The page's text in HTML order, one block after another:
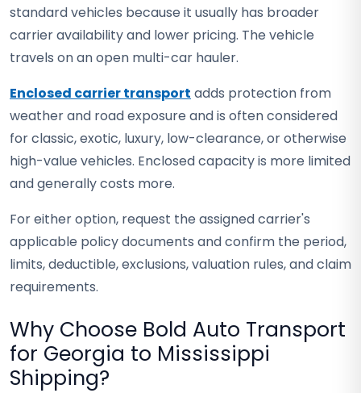
standard vehicles because it usually has broader
carrier availability and lower pricing. The vehicle
travels on an open multi-car hauler.
Enclosed carrier transport adds protection from
weather and road exposure and is often considered
for classic, exotic, luxury, low-clearance, or otherwise
high-value vehicles. Enclosed capacity is more limited
and generally costs more.
For either option, request the assigned carrier's
applicable policy documents and confirm the period,
limits, deductible, exclusions, valuation rules, and claim
requirements.
Why Choose Bold Auto Transport
for Georgia to Mississippi
Shipping?